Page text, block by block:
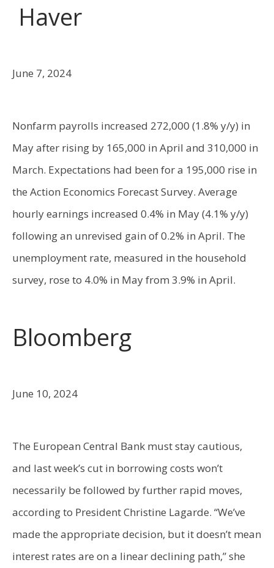
Haver
June 7, 2024
Nonfarm payrolls increased 272,000 (1.8% y/y) in
May after rising by 165,000 in April and 310,000 in
March. Expectations had been for a 195,000 rise in
the Action Economics Forecast Survey. Average
hourly earnings increased 0.4% in May (4.1% y/y)
following an unrevised gain of 0.2% in April. The
unemployment rate, measured in the household
survey, rose to 4.0% in May from 3.9% in April.
Bloomberg
June 10, 2024
The European Central Bank must stay cautious,
and last week’s cut in borrowing costs won’t
necessarily be followed by further rapid moves,
according to President Christine Lagarde. “We’ve
made the appropriate decision, but it doesn’t mean
interest rates are on a linear declining path,” she